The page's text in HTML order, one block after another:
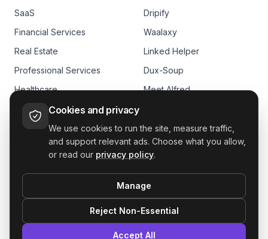
SaaS
Financial Services
Real Estate
Professional Services
Healthcare
E-commerce
Dripify
Waalaxy
Linked Helper
Dux-Soup
Meet Alfred
outreach. Book more meetings. From one LinkedIn outbound tool.
Cookies and privacy
We use cookies to run the site, measure traffic,
and support relevant ads. Choose what you allow,
or read our privacy policy.
Manage
Reject Non-Essential
Accept All